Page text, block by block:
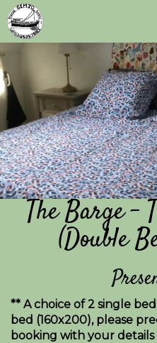
The Barge -
(Double
** A choice of 2 single
bed (160x200), please
booking with your